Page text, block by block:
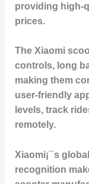
providing high-
prices.
The Xiaomi
controls, long
making them
user-friendly
levels, track
remotely.
Xiaomi¡¯s
recognition